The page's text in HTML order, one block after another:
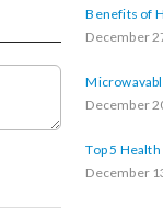
Benefits of
December
December
Top 5
December